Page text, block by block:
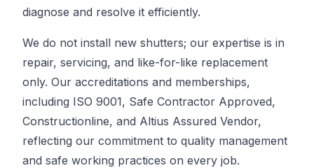
diagnose and resolve it efficiently.
We do not install new shutters; our expertise is in
repair, servicing, and like-for-like replacement
only. Our accreditations and memberships,
including ISO 9001, Safe Contractor Approved,
Constructionline, and Altius Assured Vendor,
reflecting our commitment to quality management
and safe working practices on every job.